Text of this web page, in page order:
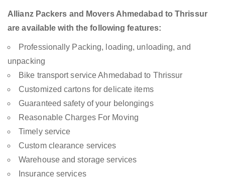
Allianz Packers and Movers Ahmedabad to Thrissur
are available with the following features:
Professionally Packing, loading, unloading, and
unpacking
Bike transport service Ahmedabad to Thrissur
Customized cartons for delicate items
Guaranteed safety of your belongings
Reasonable Charges For Moving
Timely service
Custom clearance services
Warehouse and storage services
Insurance services